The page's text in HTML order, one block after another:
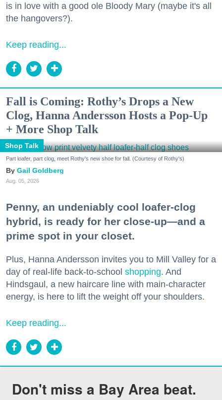
is in love with a good ole Bloody Mary (maybe it's all
the hangovers?).
Keep reading...
Fall is Coming: Rothy’s Drops a New
Clog, Hanna Andersson Hosts a Pop-Up
+ More Shop Talk
Shop Talk
Part loafer, part clog, meet Rothy's new shoe for fall. (Courtesy of Rothy's)
Gail Goldberg
Aug. 05, 2026
Penny, an undeniably cool loafer-clog
hybrid, is ready for her close-up—and a
prime spot in your closet.
Plus, Hanna Andersson invites you to Mill Valley for a
day of real-life back-to-school shopping. And
Hindsgaul, a new haircare line with main-character
energy, is here to lift the weight off your shoulders.
Keep reading...
Don't miss a Bay Area beat.